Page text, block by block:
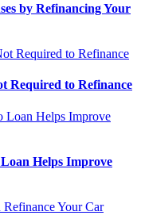
by Refinancing Your
Required to Refinance
Helps Improve